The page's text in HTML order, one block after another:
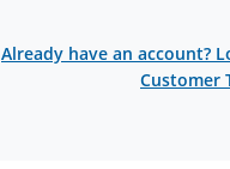
Already have an account?
Customer